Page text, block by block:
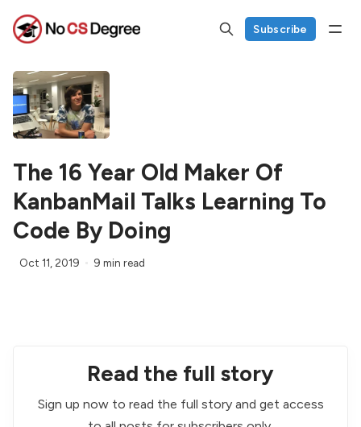
Subscribe
The 16 Year Old Maker Of
KanbanMail Talks Learning To
Code By Doing
Oct 11, 2019 9 min read
Read the full story
Sign up now to read the full story and get access